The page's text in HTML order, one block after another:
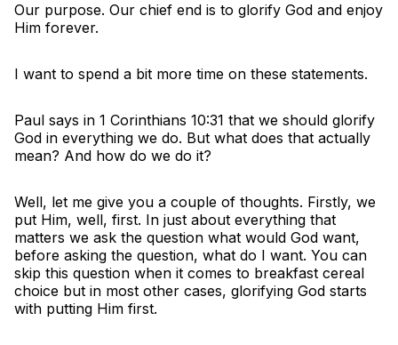
Our purpose. Our chief end is to glorify God and enjoy
Him forever.
I want to spend a bit more time on these statements.
Paul says in 1 Corinthians 10:31 that we should glorify
God in everything we do. But what does that actually
mean? And how do we do it?
Well, let me give you a couple of thoughts. Firstly, we
put Him, well, first. In just about everything that
matters we ask the question what would God want,
before asking the question, what do I want. You can
skip this question when it comes to breakfast cereal
choice but in most other cases, glorifying God starts
with putting Him first.